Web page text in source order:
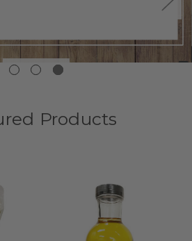
Products